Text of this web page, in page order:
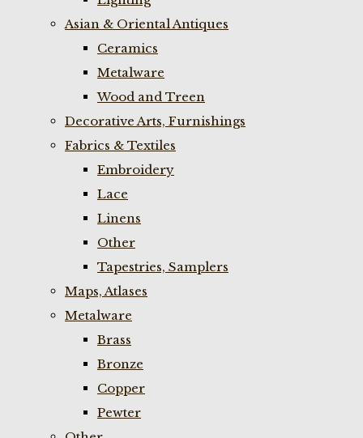
Asian & Oriental Antiques
Ceramics
Metalware
Wood and Treen
Decorative Arts, Furnishings
Fabrics & Textiles
Embroidery
Lace
Linens
Other
Tapestries, Samplers
Maps, Atlases
Metalware
Brass
Bronze
Copper
Pewter